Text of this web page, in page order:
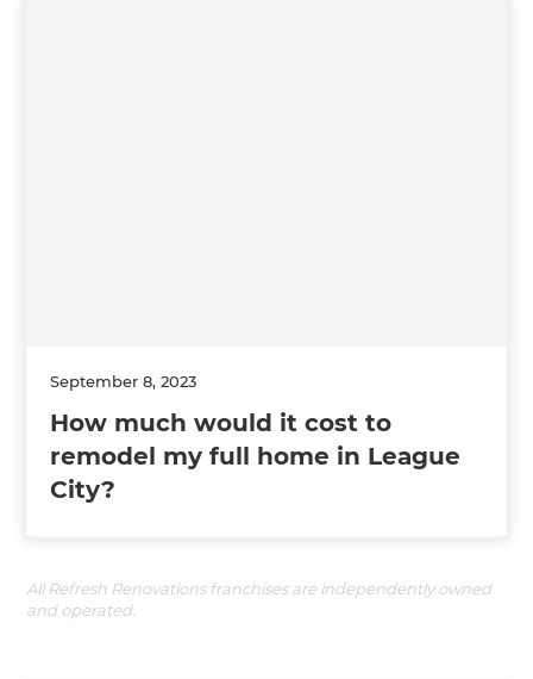
September 8, 2023
How much would it cost to
remodel my full home in League
City?
All Refresh Renovations franchises are independently owned
and operated.